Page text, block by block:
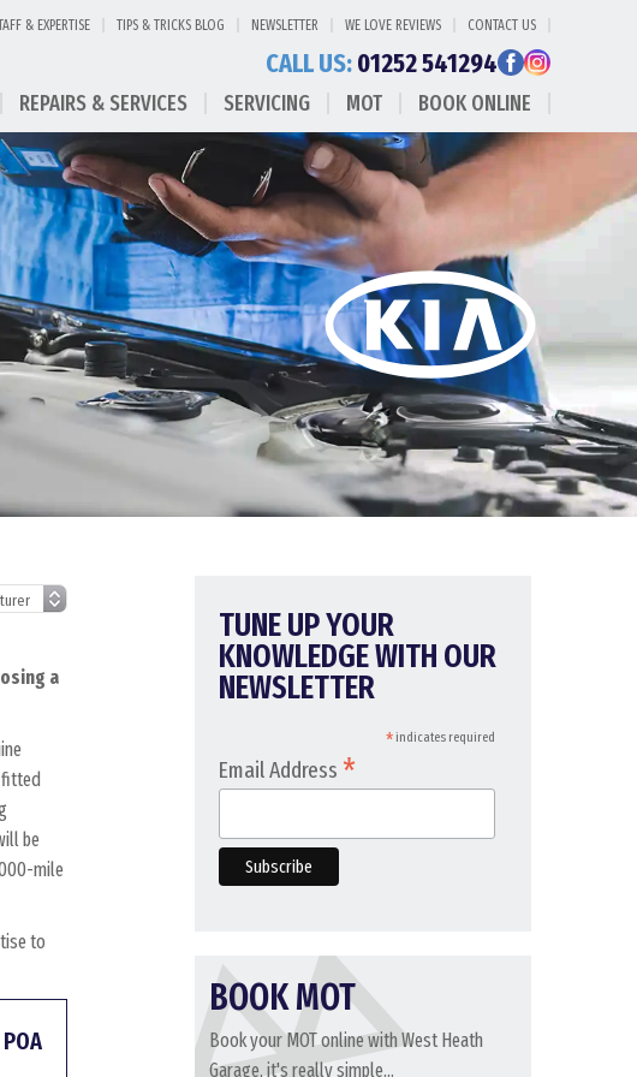
& EXPERTISE TIPS & TRICKS BLOG NEWSLETTER WE LOVE REVIEWS CONTACT US
CALL US:01252 541294
REPAIRS & SERVICES SERVICING MOT BOOK ONLINE
a
fitted
be
mile
to
POA
TUNE UP YOUR
KNOWLEDGE WITH OUR
NEWSLETTER
*indicates required
Email Address *
BOOK MOT
Book your MOT online with West Heath
Garage, it's really simple...